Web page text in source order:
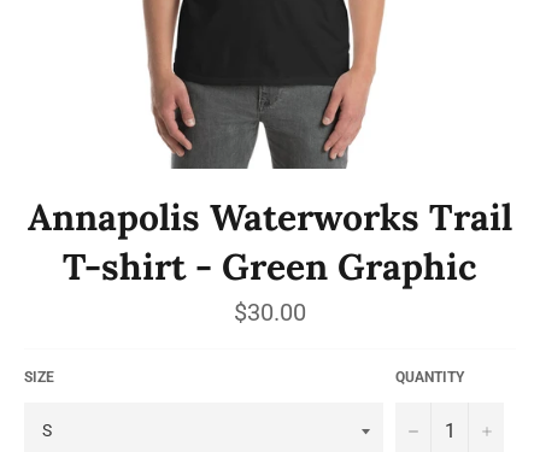
Annapolis Waterworks Trail
T-shirt - Green Graphic
Regular
price
$30.00
SIZE QUANTITY
− +